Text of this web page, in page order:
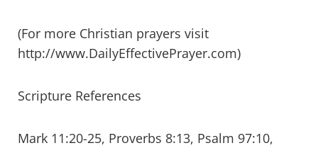
(For more Christian prayers visit
http://www.DailyEffectivePrayer.com)
Scripture References
Mark 11:20-25, Proverbs 8:13, Psalm 97:10,